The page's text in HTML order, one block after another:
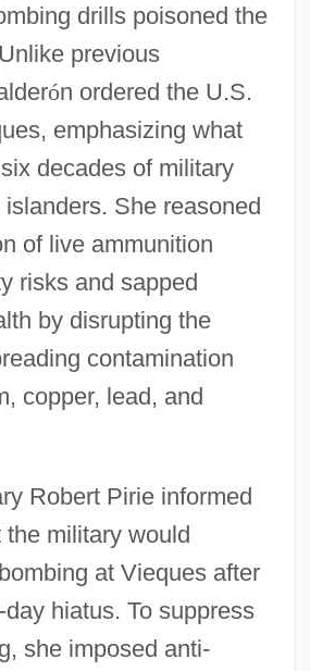
drills poisoned the
previous
ón ordered the U.S.
emphasizing what
decades of military
She reasoned
of live ammunition
risks and sapped
by disrupting the
contamination
copper, lead, and
Robert Pirie informed
the military would
at Vieques after
hiatus. To suppress
she imposed anti-